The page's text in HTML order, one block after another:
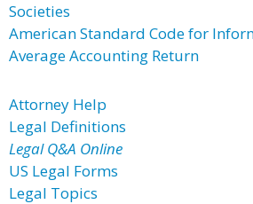
Societies
American Standard Code for
Average Accounting Return
Attorney Help
Legal Definitions
Legal Q&A Online
US Legal Forms
Legal Topics